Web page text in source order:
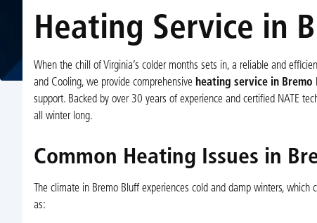
Heating Service in
When the chill of Virginia’s colder months sets in, a reliable and
and Cooling, we provide comprehensive heating service in Bremo
support. Backed by over 30 years of experience and certified NATE
all winter long.
Common Heating Issues in
The climate in Bremo Bluff experiences cold and damp winters,
as: